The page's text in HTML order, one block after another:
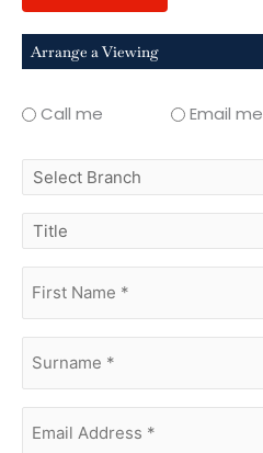
Arrange a Viewing
Call me Email me
select
branch
title
name (Required)
Address(Required)